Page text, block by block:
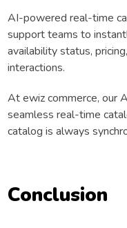
AI-powered real-time
support teams to
availability status,
interactions.
At ewiz commerce, our
seamless real-time
catalog is always
Conclusion